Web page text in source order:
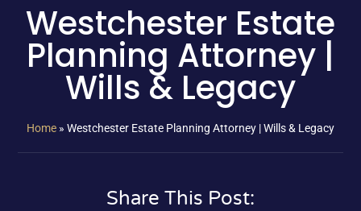
Westchester Estate
Planning Attorney |
Wills & Legacy
Home » Westchester Estate Planning Attorney | Wills & Legacy
Share This Post: